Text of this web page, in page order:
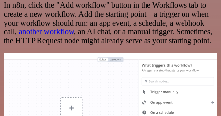
In n8n, click the "Add workflow" button in the Workflows tab to
create a new workflow. Add the starting point – a trigger on when
your workflow should run: an app event, a schedule, a webhook
call, another workflow, an AI chat, or a manual trigger. Sometimes,
the HTTP Request node might already serve as your starting point.